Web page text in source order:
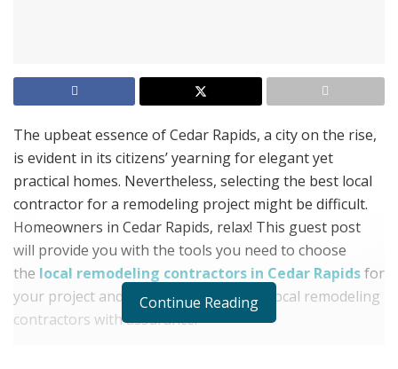
The upbeat essence of Cedar Rapids, a city on the rise,
is evident in its citizens’ yearning for elegant yet
practical homes. Nevertheless, selecting the best local
contractor for a remodeling project might be difficult.
Homeowners in Cedar Rapids, relax! This guest post
will provide you with the tools you need to choose
the local remodeling contractors in Cedar Rapidsfor
your project and discover the world of local remodeling
contractors with assurance.
Continue Reading